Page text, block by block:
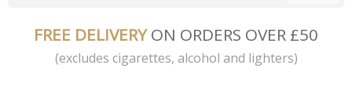
FREE DELIVERYON ORDERS OVER £50
(excludes cigarettes, alcohol and lighters)